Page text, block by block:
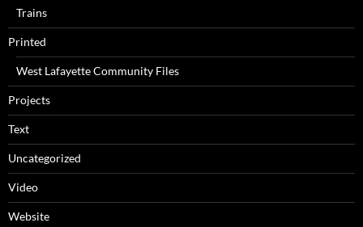
Trains
Printed
West Lafayette Community Files
Projects
Text
Uncategorized
Video
Website